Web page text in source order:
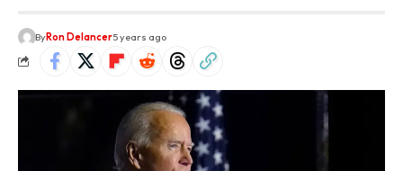
ByRon Delancer5 years ago